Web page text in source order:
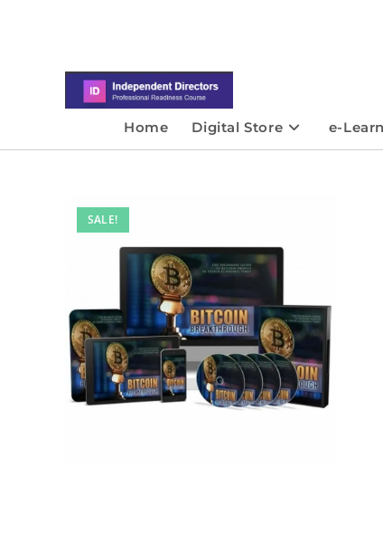
Home Digital Store e-
SALE!